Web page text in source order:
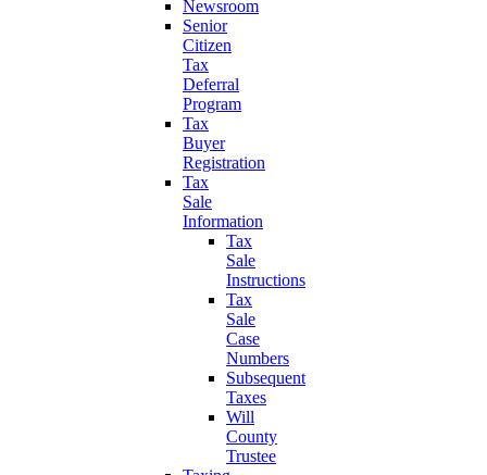
Newsroom
Senior
Citizen
Tax
Deferral
Program
Tax
Buyer
Registration
Tax
Sale
Information
Tax
Sale
Instructions
Tax
Sale
Case
Numbers
Subsequent
Taxes
Will
County
Trustee